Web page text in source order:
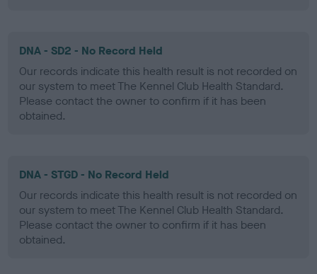
DNA - SD2 - No Record Held
Our records indicate this health result is not recorded on
our system to meet The Kennel Club Health Standard.
Please contact the owner to confirm if it has been
obtained.
DNA - STGD - No Record Held
Our records indicate this health result is not recorded on
our system to meet The Kennel Club Health Standard.
Please contact the owner to confirm if it has been
obtained.